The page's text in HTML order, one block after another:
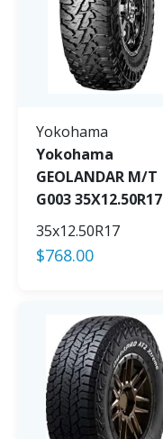
Yokohama
Yokohama
GEOLANDAR M/T
G003 35X12.50R17
35x12.50R17
$768.00